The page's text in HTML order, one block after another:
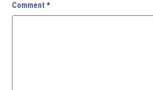
Comment *